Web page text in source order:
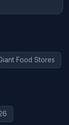
Food Stores